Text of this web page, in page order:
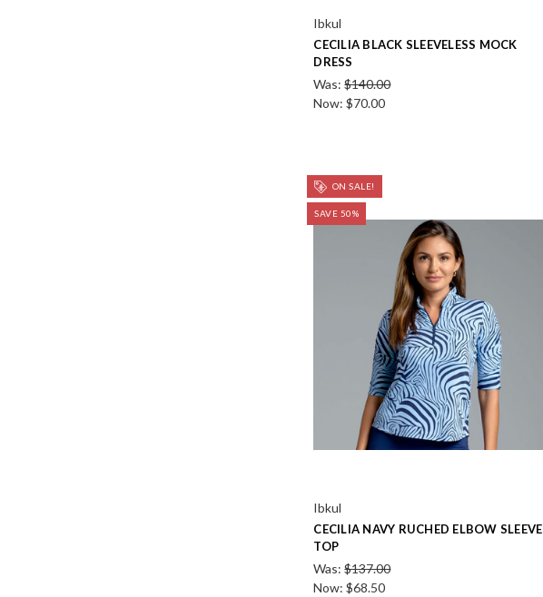
Ibkul
CECILIA BLACK SLEEVELESS MOCK
DRESS
Was:$140.00
Now:$70.00
ON SALE!
SAVE 50%
Ibkul
CECILIA NAVY RUCHED ELBOW SLEEVE
TOP
Was:$137.00
Now:$68.50